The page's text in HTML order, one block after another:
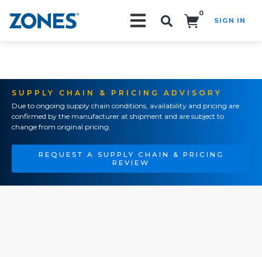
0
SIGN IN
SUPPLY CHAIN & PRICING ADVISORY
Due to ongoing supply chain conditions, availability and pricing are
confirmed by the manufacturer at shipment and are subject to
change from original pricing.
REQUEST A SUPPLY CHAIN & PRICING
REVIEW